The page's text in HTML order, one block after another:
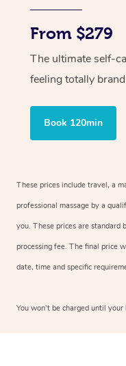
From $279
The ultimate self-
feeling totally
Book 120min
These prices include travel, a
professional massage by a
you. These prices are standard
processing fee. The final price
date, time and specific
You won’t be charged until